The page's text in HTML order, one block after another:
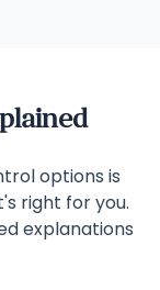
options is
right for you.
explanations